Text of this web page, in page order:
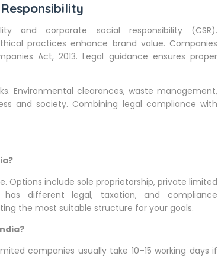
and corporate social responsibility (CSR).
practices enhance brand value. Companies
Act, 2013. Legal guidance ensures proper
Environmental clearances, waste management,
and society. Combining legal compliance with
Options include sole proprietorship, private limited
different legal, taxation, and compliance
the most suitable structure for your goals.
companies usually take 10–15 working days if